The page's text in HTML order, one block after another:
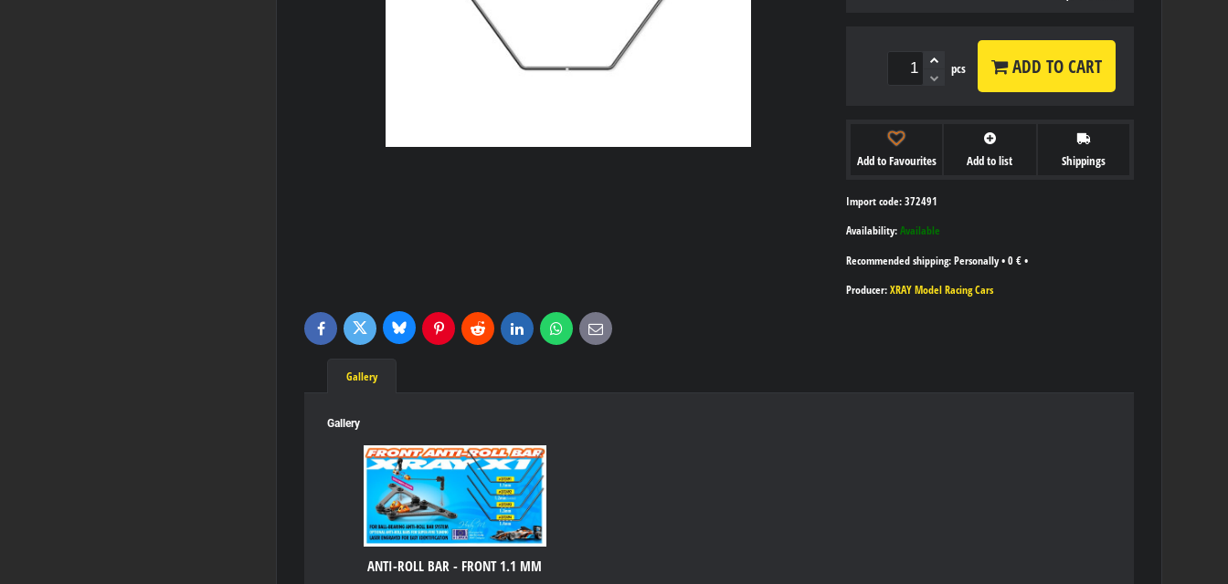
pcs ADD TO CART
Add to Favourites Add to list Shippings
Import code: 372491
Availability: Available
Personally• 0 € •
Producer: XRAY Model Racing Cars
FacebookTwitter BlueskyPinterestReddit LinkedInWhatsApp
E-
mail
Gallery
Gallery
ANTI-ROLL BAR - FRONT 1.1 MM